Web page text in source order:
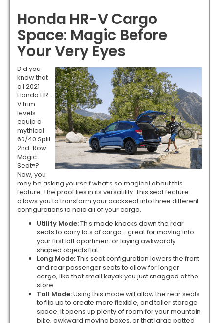
Honda HR-V Cargo
Space: Magic Before
Your Very Eyes
Did you
know that
all 2021
Honda HR-
V trim
levels
equip a
mythical
60/40 Split
2nd-Row
Magic
Seat®?
Now, you
may be asking yourself what’s so magical about this
feature. The proof lies in its versatility. This seat feature
allows you to transform your backseat into three different
configurations to hold all of your cargo.
Utility Mode:This mode knocks down the rear
seats to carry lots of cargo—great for moving into
your first loft apartment or laying awkwardly
shaped objects flat.
Long Mode:This seat configuration lowers the front
and rear passenger seats to allow for longer
cargo, like that small kayak you just snagged at the
store.
Tall Mode:Using this mode will allow the rear seats
to flip up to create more flexible, and taller storage
space. It opens up plenty of room for your mountain
bike, awkward moving boxes, or that large potted